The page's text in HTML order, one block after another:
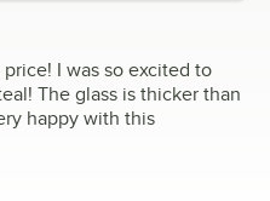
I was so excited to
The glass is thicker than
happy with this